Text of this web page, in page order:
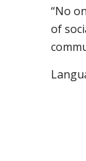
“No
of